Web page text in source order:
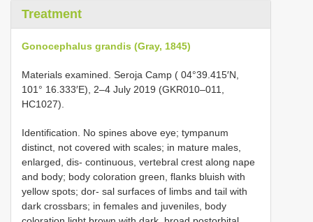
Treatment
Gonocephalus grandis (Gray, 1845)
Materials examined. Seroja Camp ( 04°39.415′N,
101° 16.333′E), 2–4 July 2019 (GKR010–011,
HC1027).
Identification. No spines above eye; tympanum
distinct, not covered with scales; in mature males,
enlarged, dis- continuous, vertebral crest along nape
and body; body coloration green, flanks bluish with
yellow spots; dor- sal surfaces of limbs and tail with
dark crossbars; in females and juveniles, body